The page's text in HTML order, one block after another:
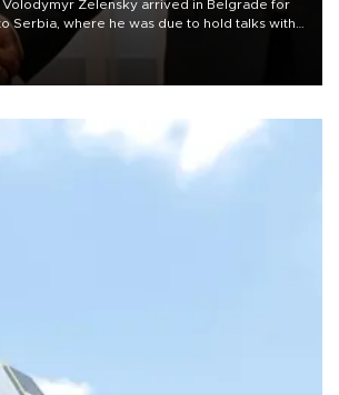
Volodymyr Zelensky arrived in Belgrade for
Serbia, where he was due to hold talks with
Vučić on economic cooperation, relations
and security.